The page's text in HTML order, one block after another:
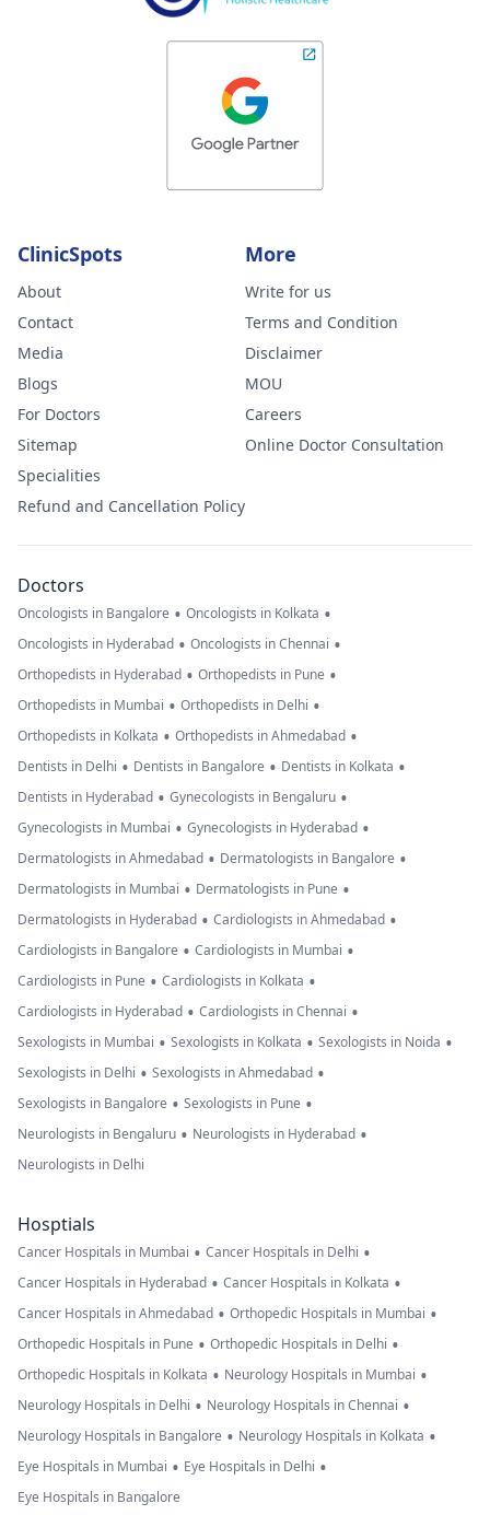
ClinicSpots
About
Contact
Media
Blogs
For Doctors
Sitemap
Specialities
Refund and Cancellation Policy
More
Write for us
Terms and Condition
Disclaimer
MOU
Careers
Online Doctor Consultation
Doctors
Oncologists in Bangalore • Oncologists in Kolkata •
Oncologists in Hyderabad • Oncologists in Chennai •
Orthopedists in Hyderabad • Orthopedists in Pune •
Orthopedists in Mumbai • Orthopedists in Delhi •
Orthopedists in Kolkata • Orthopedists in Ahmedabad •
Dentists in Delhi • Dentists in Bangalore • Dentists in Kolkata •
Dentists in Hyderabad • Gynecologists in Bengaluru •
Gynecologists in Mumbai • Gynecologists in Hyderabad •
Dermatologists in Ahmedabad • Dermatologists in Bangalore •
Dermatologists in Mumbai • Dermatologists in Pune •
Dermatologists in Hyderabad • Cardiologists in Ahmedabad •
Cardiologists in Bangalore • Cardiologists in Mumbai •
Cardiologists in Pune • Cardiologists in Kolkata •
Cardiologists in Hyderabad • Cardiologists in Chennai •
Sexologists in Mumbai • Sexologists in Kolkata • Sexologists in Noida •
Sexologists in Delhi • Sexologists in Ahmedabad •
Sexologists in Bangalore • Sexologists in Pune •
Neurologists in Bengaluru • Neurologists in Hyderabad •
Neurologists in Delhi
Hosptials
Cancer Hospitals in Mumbai • Cancer Hospitals in Delhi •
Cancer Hospitals in Hyderabad • Cancer Hospitals in Kolkata •
Cancer Hospitals in Ahmedabad • Orthopedic Hospitals in Mumbai •
Orthopedic Hospitals in Pune • Orthopedic Hospitals in Delhi •
Orthopedic Hospitals in Kolkata • Neurology Hospitals in Mumbai •
Neurology Hospitals in Delhi • Neurology Hospitals in Chennai •
Neurology Hospitals in Bangalore • Neurology Hospitals in Kolkata •
Eye Hospitals in Mumbai • Eye Hospitals in Delhi •
Eye Hospitals in Bangalore